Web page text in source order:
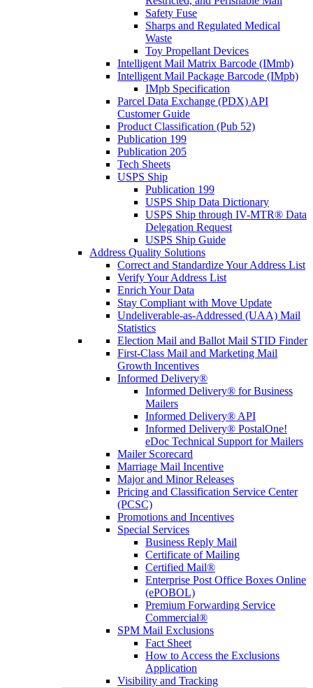
Safety Fuse
Sharps and Regulated Medical
Waste
Toy Propellant Devices
Intelligent Mail Matrix Barcode (IMmb)
Intelligent Mail Package Barcode (IMpb)
IMpb Specification
Parcel Data Exchange (PDX) API
Customer Guide
Product Classification (Pub 52)
Publication 199
Publication 205
Tech Sheets
USPS Ship
Publication 199
USPS Ship Data Dictionary
USPS Ship through IV-MTR® Data
Delegation Request
USPS Ship Guide
Address Quality Solutions
Correct and Standardize Your Address List
Verify Your Address List
Enrich Your Data
Stay Compliant with Move Update
Undeliverable-as-Addressed (UAA) Mail
Statistics
Election Mail and Ballot Mail STID Finder
First-Class Mail and Marketing Mail
Growth Incentives
Informed Delivery®
Informed Delivery® for Business
Mailers
Informed Delivery® API
Informed Delivery® PostalOne!
eDoc Technical Support for Mailers
Mailer Scorecard
Marriage Mail Incentive
Major and Minor Releases
Pricing and Classification Service Center
(PCSC)
Promotions and Incentives
Special Services
Business Reply Mail
Certificate of Mailing
Certified Mail®
Enterprise Post Office Boxes Online
(ePOBOL)
Premium Forwarding Service
Commercial®
SPM Mail Exclusions
Fact Sheet
How to Access the Exclusions
Application
Visibility and Tracking